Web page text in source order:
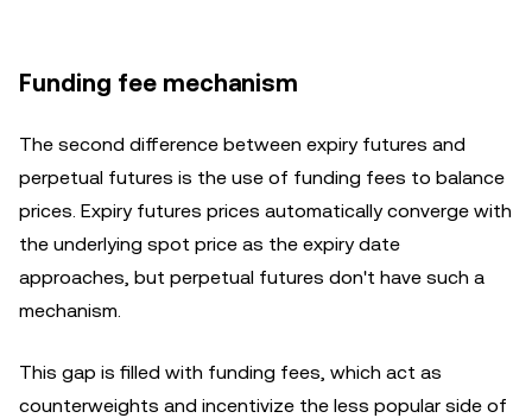
Funding fee mechanism
The second difference between expiry futures and
perpetual futures is the use of funding fees to balance
prices. Expiry futures prices automatically converge with
the underlying spot price as the expiry date
approaches, but perpetual futures don't have such a
mechanism.
This gap is filled with funding fees, which act as
counterweights and incentivize the less popular side of